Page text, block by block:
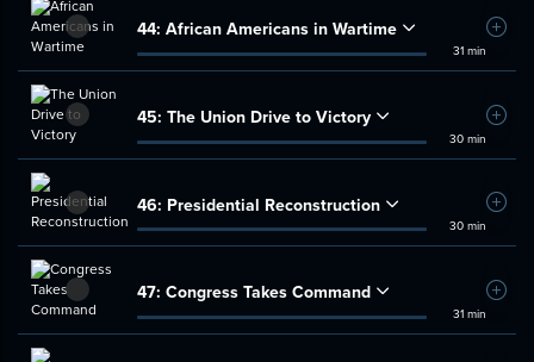
44: African Americans in Wartime
31 min
Add
45: The Union Drive to Victory
30 min
Add
46: Presidential Reconstruction
30 min
Add
47: Congress Takes Command
31 min
Add